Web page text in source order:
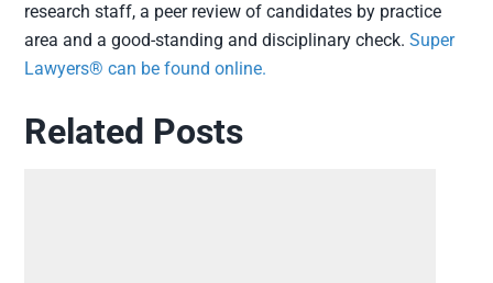
research staff, a peer review of candidates by practice
area and a good-standing and disciplinary check.Super
Lawyers® can be found online.
Related Posts